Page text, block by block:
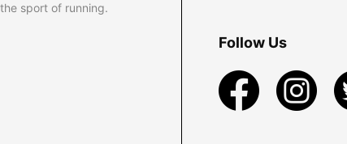
sport of running.
Follow Us